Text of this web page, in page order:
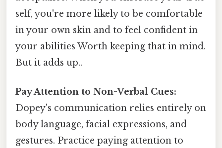
self, you're more likely to be comfortable
in your own skin and to feel confident in
your abilities Worth keeping that in mind.
But it adds up..
Pay Attention to Non-Verbal Cues:
Dopey's communication relies entirely on
body language, facial expressions, and
gestures. Practice paying attention to